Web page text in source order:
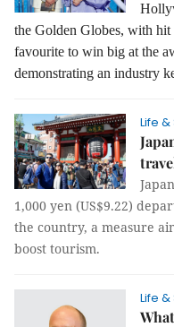
the Golden Globes, with hit
favourite to win big at the
demonstrating an industry
Life &
1,000 yen (US$9.22)
the country, a measure
boost tourism.
Life &